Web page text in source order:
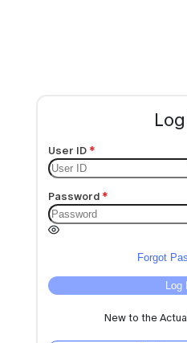
User ID
Password
Forgot
Log
New to the